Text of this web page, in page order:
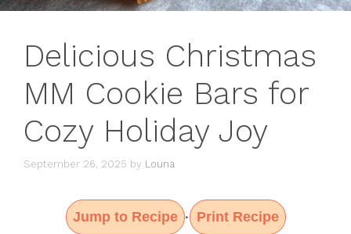
Delicious Christmas
MM Cookie Bars for
Cozy Holiday Joy
September 26, 2025 by Louna
Jump to Recipe · Print Recipe